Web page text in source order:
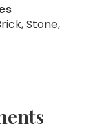
Stone,